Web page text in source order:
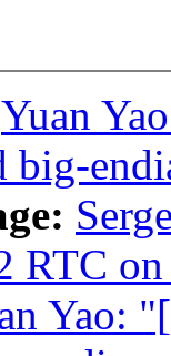
Yuan
big-
RTC
Yao: